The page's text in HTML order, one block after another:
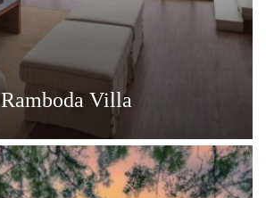
Ramboda Villa